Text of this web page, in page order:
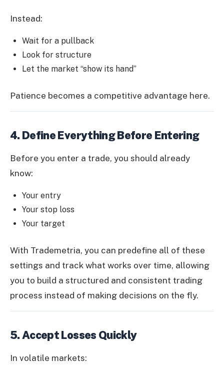
Instead:
Wait for a pullback
Look for structure
Let the market “show its hand”
Patience becomes a competitive advantage here.
4. Define Everything Before Entering
Before you enter a trade, you should already
know:
Your entry
Your stop loss
Your target
With Trademetria, you can predefine all of these
settings and track what works over time, allowing
you to build a structured and consistent trading
process instead of making decisions on the fly.
5. Accept Losses Quickly
In volatile markets: